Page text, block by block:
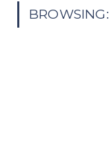
BROWSING: